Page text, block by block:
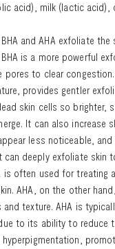
acid), milk (lactic acid),
and AHA exfoliate
is a more powerful
pores to clear
provides gentler
skin cells so brighter,
It can also increase
less noticeable, and
can deeply exfoliate skin
is often used for treating
AHA, on the other
and texture. AHA is
to its ability to reduce